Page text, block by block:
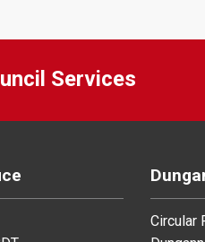
Services
Circular